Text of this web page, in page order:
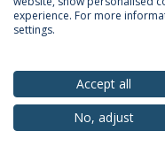
Privacy Policy
© 2026
experience. For more
settings.
Accept all
No, adjust